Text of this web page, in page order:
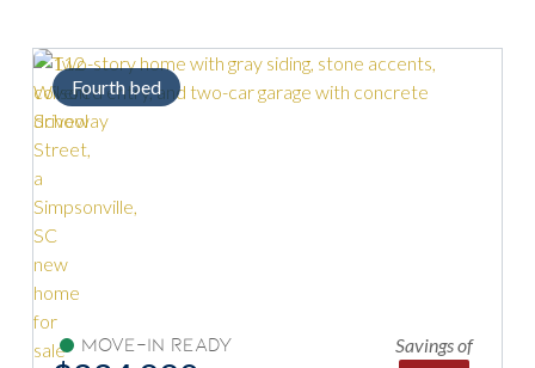
Fourth bed
Move-In Ready Savings of